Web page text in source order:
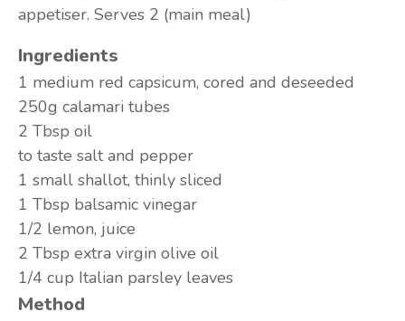
appetiser. Serves 2 (main meal)
Ingredients
1 medium red capsicum, cored and deseeded
250g calamari tubes
2 Tbsp oil
to taste salt and pepper
1 small shallot, thinly sliced
1 Tbsp balsamic vinegar
1/2 lemon, juice
2 Tbsp extra virgin olive oil
1/4 cup Italian parsley leaves
Method